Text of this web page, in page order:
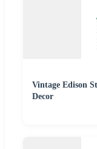
Vintage Edison
Decor